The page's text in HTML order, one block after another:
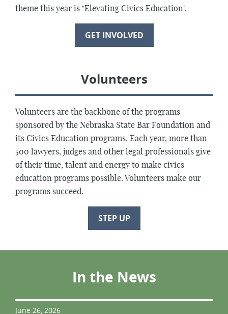
theme this year is "Elevating Civics Education".
GET INVOLVED
Volunteers
Volunteers are the backbone of the programs
sponsored by the Nebraska State Bar Foundation and
its Civics Education programs. Each year, more than
500 lawyers, judges and other legal professionals give
of their time, talent and energy to make civics
education programs possible. Volunteers make our
programs succeed.
STEP UP
In the News
June 26, 2026